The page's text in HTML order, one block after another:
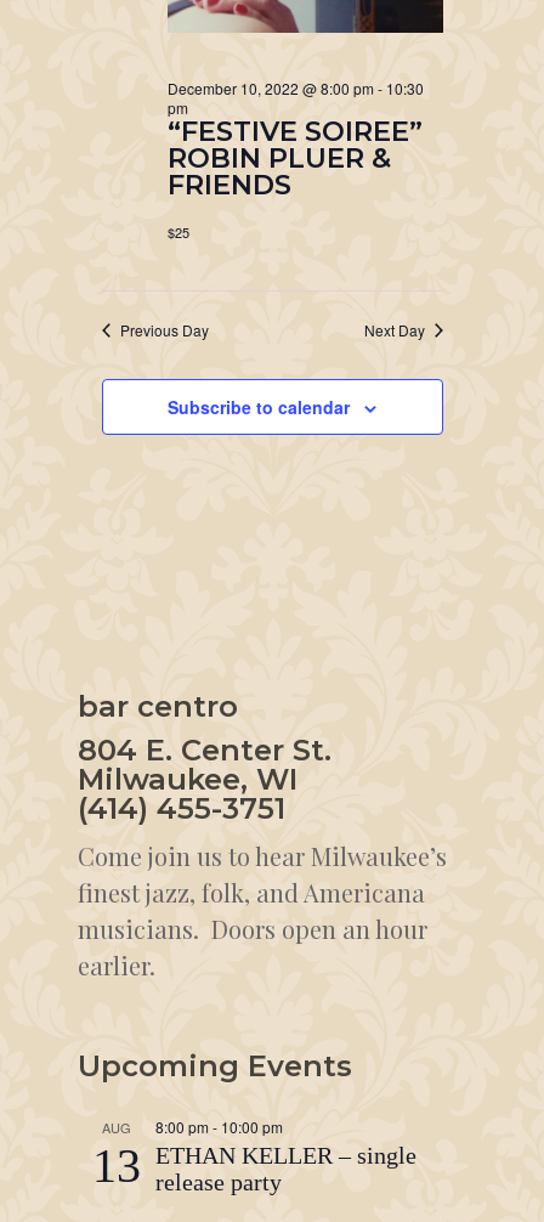
“FESTIVE SOIREE”
ROBIN PLUER &
FRIENDS
December 10, 2022 @ 8:00 pm- 10:30
pm
$25
Previous Day Next Day
Subscribe to calendar
bar centro
804 E. Center St.
Milwaukee, WI
(414) 455-3751
Come join us to hear Milwaukee’s
finest jazz, folk, and Americana
musicians. Doors open an hour
earlier.
Upcoming Events
AUG
13
8:00 pm - 10:00 pm
ETHAN KELLER – single
release party